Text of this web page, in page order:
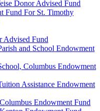
Donor Advised Fund
Fund For St. Timothy
Advised Fund
and School Endowment
Columbus Endowment
Assistance Endowment
Endowment Fund